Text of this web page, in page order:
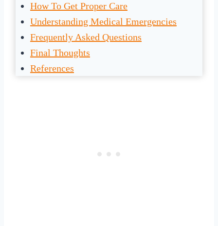
How To Get Proper Care
Understanding Medical Emergencies
Frequently Asked Questions
Final Thoughts
References